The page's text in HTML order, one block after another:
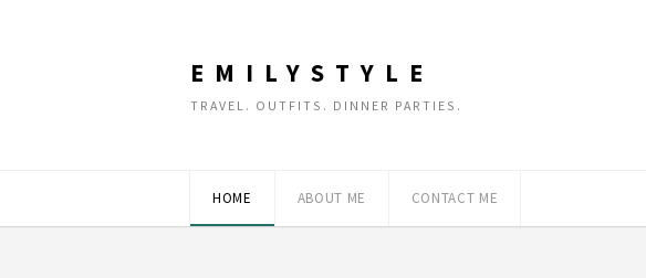
EMILYSTYLE
TRAVEL. OUTFITS. DINNER PARTIES.
HOME ABOUT ME CONTACT ME